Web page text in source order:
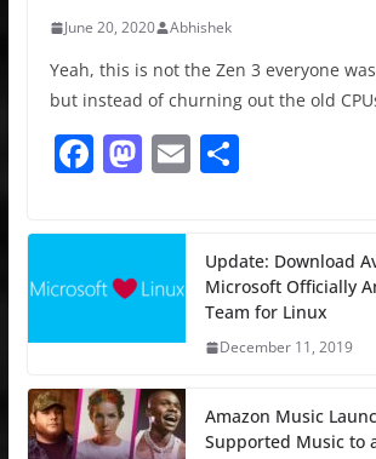
June 20, 2020 Abhishek
Yeah, this is not the Zen 3 everyone
but instead of churning out the old
F
c
e
b
o
o
k
M
st
o
d
o
n
E S
e
Update: Download
Microsoft Officially
Team for Linux
December 11, 2019
Amazon Music
Supported Music to